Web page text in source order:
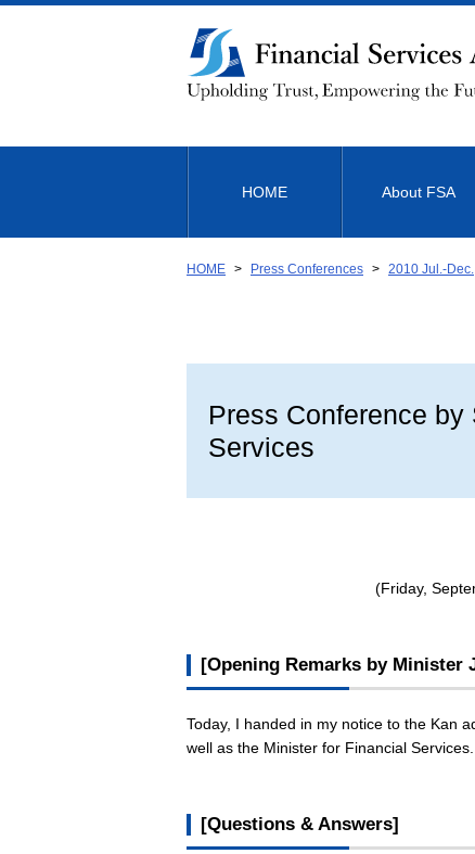
to
Body
HOME About FSA
HOME Press Conferences 2010 Jul.-Dec.
Press Conference
Services
(Friday,
[Opening Remarks by Minister
Today, I handed in my notice to the Kan
well as the Minister for Financial Services.
[Questions & Answers]